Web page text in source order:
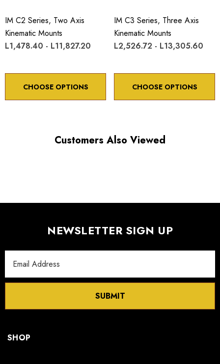
downloads.
IM C2 Series, Two Axis
Kinematic Mounts
L1,478.40 - L11,827.20
CHOOSE OPTIONS
IM C3 Series, Three Axis
Kinematic Mounts
L2,526.72 - L13,305.60
CHOOSE OPTIONS
Customers Also Viewed
NEWSLETTER SIGN UP
Address
SUBMIT
SHOP